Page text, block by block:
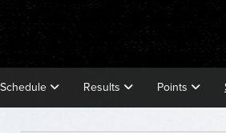
Schedule Results Points